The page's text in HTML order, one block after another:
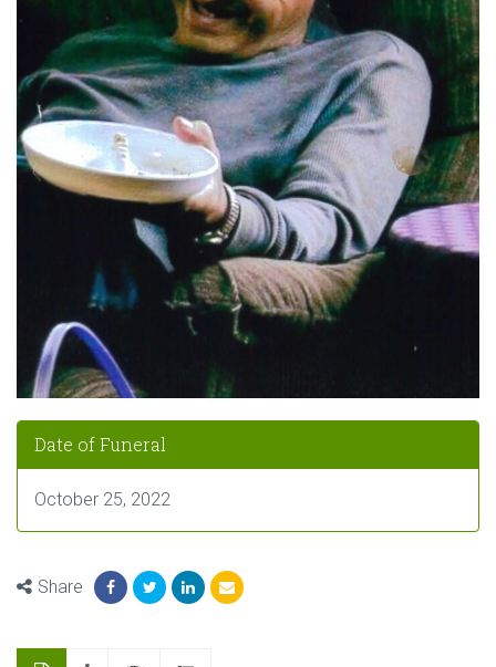
Date of Funeral
October 25, 2022
Share